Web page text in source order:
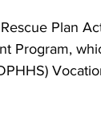
Plan
Program,